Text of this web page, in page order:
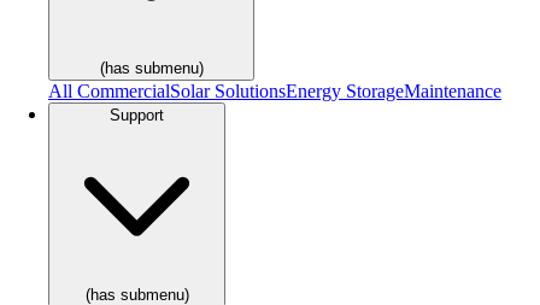
(has submenu)
All CommercialSolar SolutionsEnergy StorageMaintenance
Support
(has submenu)